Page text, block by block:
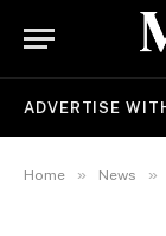
ADVERTISE
Home » News »